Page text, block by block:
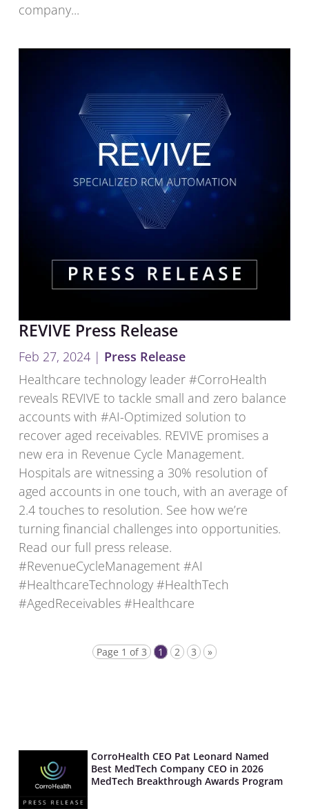
company...
REVIVE Press Release
Feb 27, 2024 | Press Release
Healthcare technology leader #CorroHealth
reveals REVIVE to tackle small and zero balance
accounts with #AI-Optimized solution to
recover aged receivables. REVIVE promises a
new era in Revenue Cycle Management.
Hospitals are witnessing a 30% resolution of
aged accounts in one touch, with an average of
2.4 touches to resolution. See how we’re
turning financial challenges into opportunities.
Read our full press release.
#RevenueCycleManagement #AI
#HealthcareTechnology #HealthTech
#AgedReceivables #Healthcare
Page 1 of 3 1 2 3 »
CorroHealth CEO Pat Leonard Named
Best MedTech Company CEO in 2026
MedTech Breakthrough Awards Program